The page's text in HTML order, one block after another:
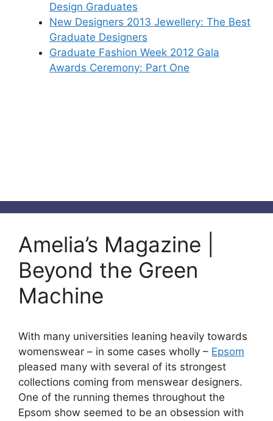
Design Graduates
New Designers 2013 Jewellery: The Best
Graduate Designers
Graduate Fashion Week 2012 Gala
Awards Ceremony: Part One
Amelia’s Magazine |
Beyond the Green
Machine
With many universities leaning heavily towards
womenswear – in some cases wholly – Epsom
pleased many with several of its strongest
collections coming from menswear designers.
One of the running themes throughout the
Epsom show seemed to be an obsession with